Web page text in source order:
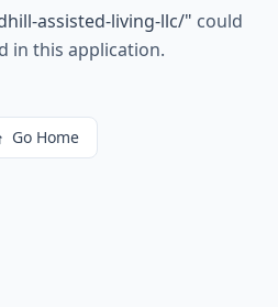
assisted-living-llc/" could
in this application.
Go Home